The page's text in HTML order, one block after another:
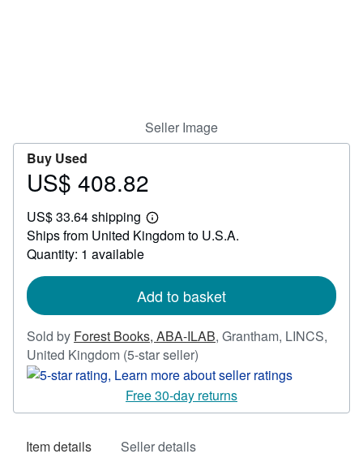
Seller Image
Buy Used
Price
408.82
US$ 408.82
US$ 33.64 shipping
Learn
more
about
Ships from United Kingdom to U.S.A.
Quantity: 1 available
Add to basket
Sold by Forest Books, ABA-ILAB, Grantham, LINCS,
United Kingdom (5-star seller)
rating
5
out
Free 30-day returns
Item details Seller details